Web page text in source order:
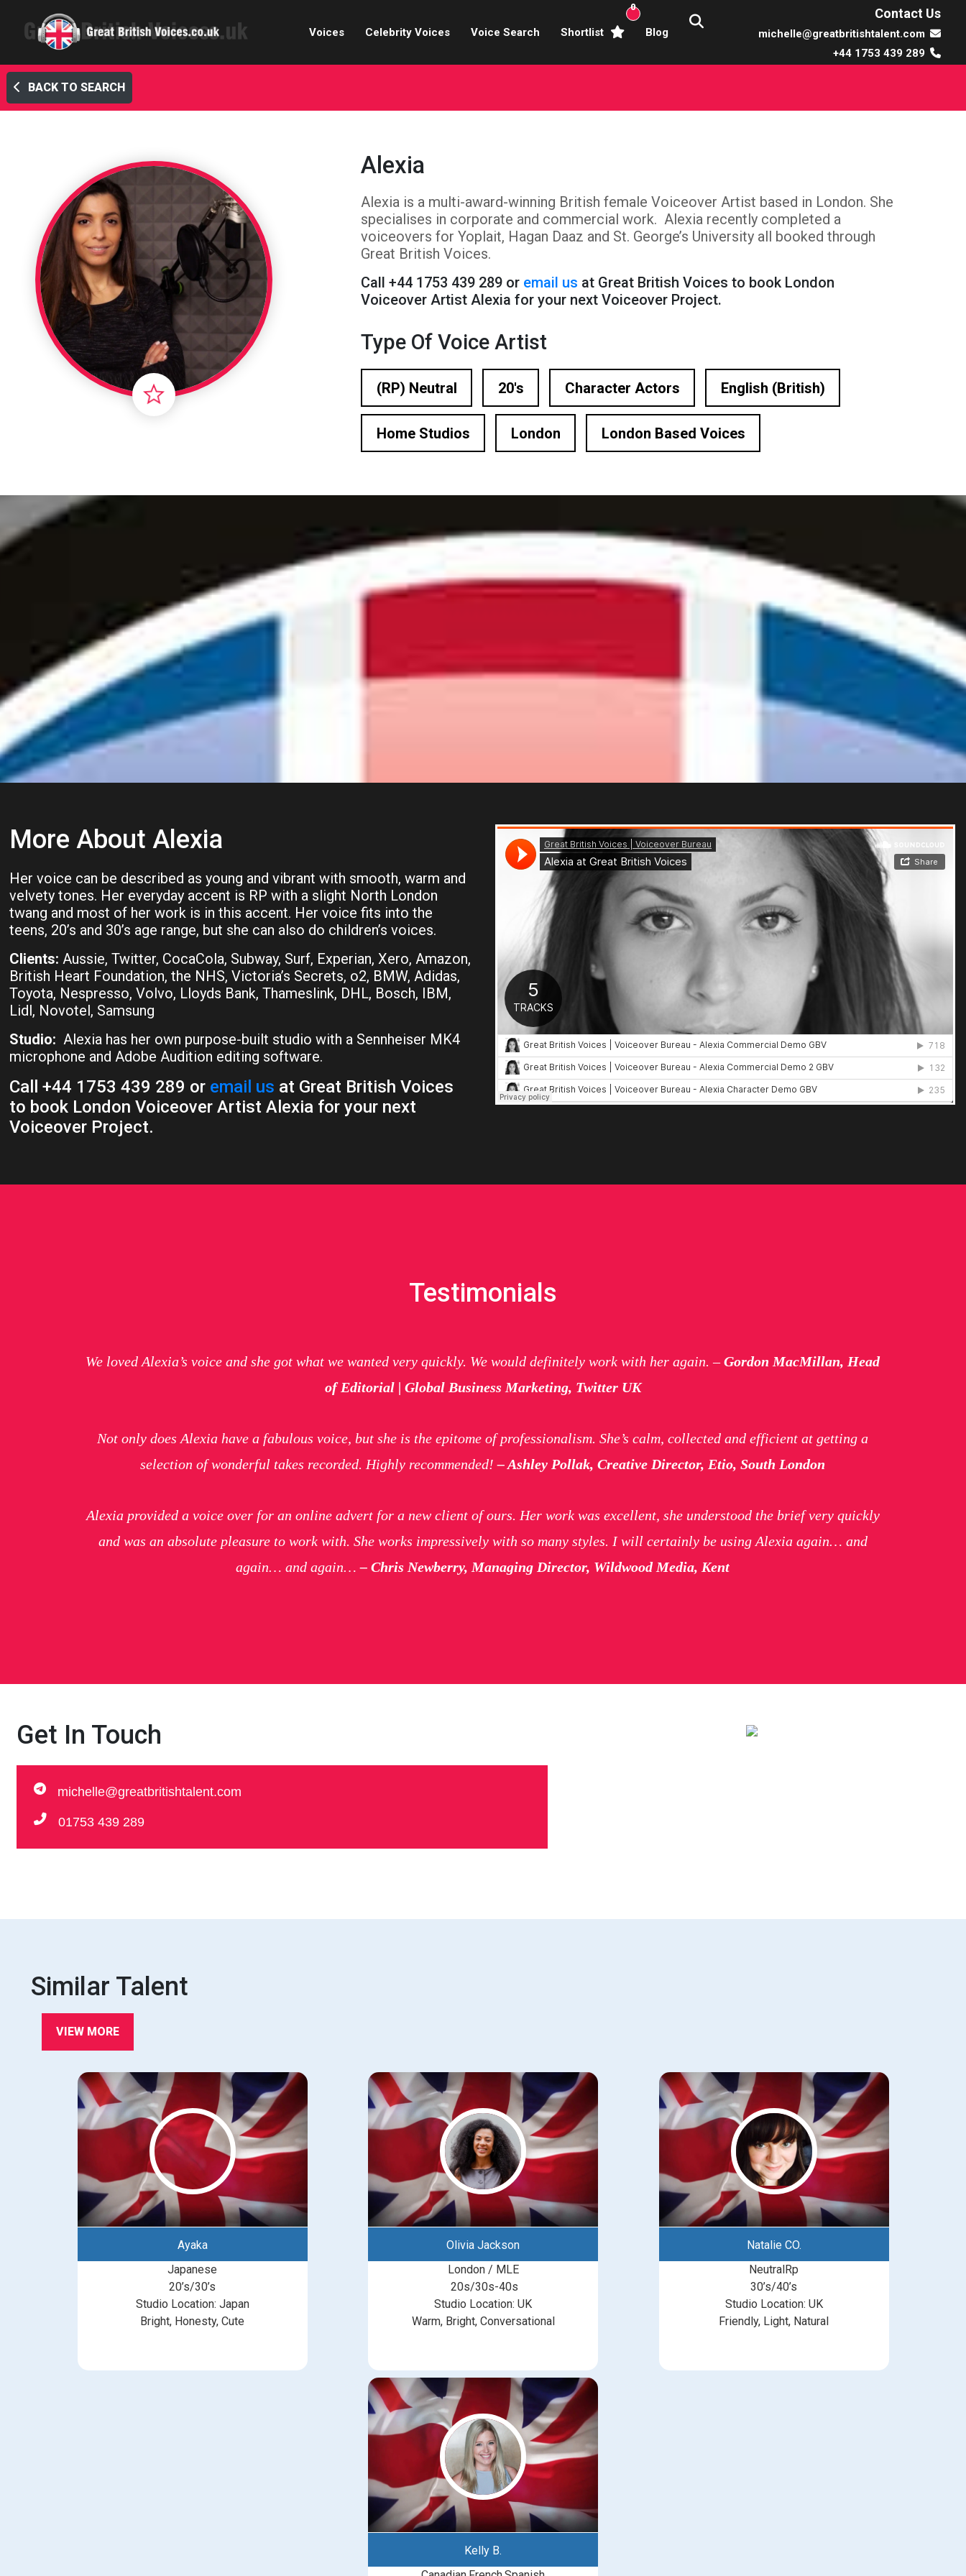
Voices
Broadcasters
Child & Teen Voices
E-learning & Explainer
Female Voiceover Artists
International Voiceover Artists
London Based Voiceovers
Male Voiceover Artists
Medical Voiceover
Sports Commentators
Celebrity Voices Voice Search Shortlist
0
Blog
Contact Us
michelle@greatbritishtalent.com
+44 1753 439 289
BACK TO SEARCH
Alexia
Alexia is a multi-award-winning British female Voiceover Artist based in London. She
specialises in corporate and commercial work. Alexia recently completed a
voiceovers for Yoplait, Hagan Daaz and St. George’s University all booked through
Great British Voices.
Call +44 1753 439 289 or email us at Great British Voices to book London
Voiceover Artist Alexia for your next Voiceover Project.
Type Of Voice Artist
(RP) Neutral 20's Character Actors English (British)
Home Studios London London Based Voices
More About Alexia
Her voice can be described as young and vibrant with smooth, warm and
velvety tones. Her everyday accent is RP with a slight North London
twang and most of her work is in this accent. Her voice fits into the
teens, 20’s and 30’s age range, but she can also do children’s voices.
Clients: Aussie, Twitter, CocaCola, Subway, Surf, Experian, Xero, Amazon,
British Heart Foundation, the NHS, Victoria’s Secrets, o2, BMW, Adidas,
Toyota, Nespresso, Volvo, Lloyds Bank, Thameslink, DHL, Bosch, IBM,
Lidl, Novotel, Samsung
Studio: Alexia has her own purpose-built studio with a Sennheiser MK4
microphone and Adobe Audition editing software.
Call +44 1753 439 289 or email us at Great British Voices
to book London Voiceover Artist Alexia for your next
Voiceover Project.
Testimonials
We loved Alexia’s voice and she got what we wanted very quickly. We would definitely work with her again.–Gordon MacMillan, Head
of Editorial | Global Business Marketing, Twitter UK
Not only does Alexia have a fabulous voice, but she is the epitome of professionalism. She’s calm, collected and efficient at getting a
selection of wonderful takes recorded. Highly recommended!– Ashley Pollak, Creative Director, Etio, South London
Alexia provided a voice over for an online advert for a new client of ours. Her work was excellent, she understood the brief very quickly
and was an absolute pleasure to work with. She works impressively with so many styles. I will certainly be using Alexia again… and
again… and again…– Chris Newberry, Managing Director, Wildwood Media, Kent
Get In Touch
michelle@greatbritishtalent.com
01753 439 289
Similar Talent
VIEW MORE
Ayaka
Japanese
20’s/30’s
Studio Location: Japan
Bright, Honesty, Cute
Olivia Jackson
London / MLE
20s/30s-40s
Studio Location: UK
Warm, Bright, Conversational
Natalie CO.
NeutralRp
30’s/40’s
Studio Location: UK
Friendly, Light, Natural
Kelly B.